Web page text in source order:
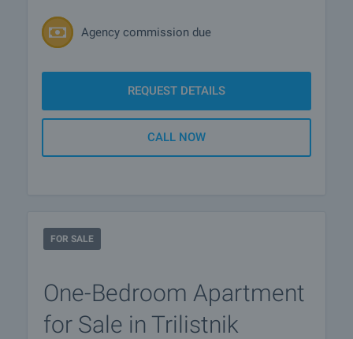
Agency commission due
REQUEST DETAILS
CALL NOW
FOR SALE
One-Bedroom Apartment
for Sale in Trilistnik